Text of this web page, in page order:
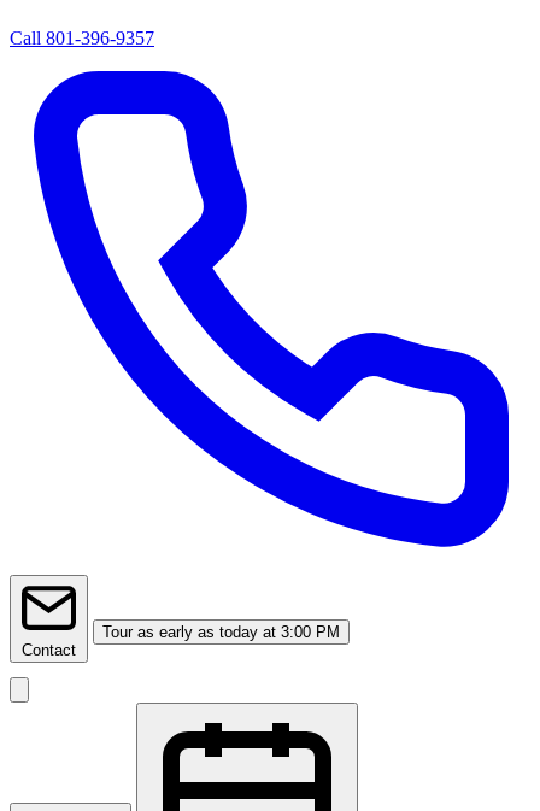
Call 801-396-9357
Contact
Tour as early as today at 3:00 PM